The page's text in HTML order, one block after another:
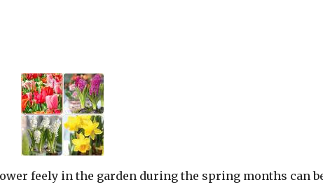
feely in the garden during the spring months can